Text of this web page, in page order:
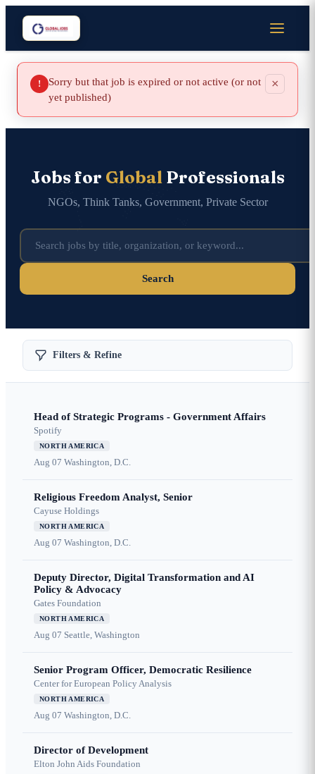
!
Sorry but that job is expired or not active (or not
yet published)
×
Jobs for GlobalProfessionals
NGOs, Think Tanks, Government, Private Sector
Search
Filters & Refine
Head of Strategic Programs - Government Affairs
Spotify
NORTH AMERICA
Aug 07 Washington, D.C.
Religious Freedom Analyst, Senior
Cayuse Holdings
NORTH AMERICA
Aug 07 Washington, D.C.
Deputy Director, Digital Transformation and AI
Policy & Advocacy
Gates Foundation
NORTH AMERICA
Aug 07 Seattle, Washington
Senior Program Officer, Democratic Resilience
Center for European Policy Analysis
NORTH AMERICA
Aug 07 Washington, D.C.
Director of Development
Elton John Aids Foundation